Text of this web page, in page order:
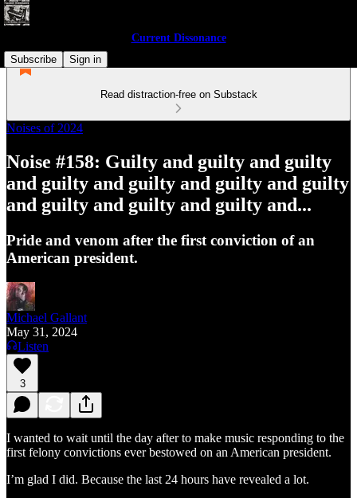
Current Dissonance
Subscribe
Sign in
Read distraction-free on Substack
Noises of 2024
Noise #158: Guilty and guilty and guilty
and guilty and guilty and guilty and guilty
and guilty and guilty and guilty and...
Pride and venom after the first conviction of an
American president.
Michael Gallant
May 31, 2024
Listen
3
I wanted to wait until the day after to make music responding to the
first felony convictions ever bestowed on an American president.
I’m glad I did. Because the last 24 hours have revealed a lot.